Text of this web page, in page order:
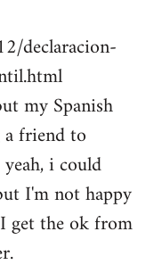
declaracion-
my Spanish
friend to
i could
I'm not happy
the ok from